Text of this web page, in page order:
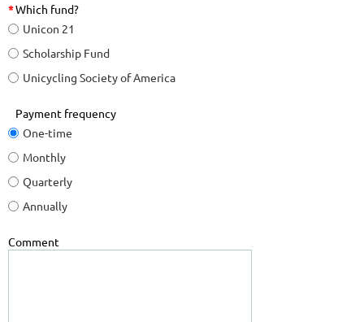
*Which fund?
Unicon 21
Scholarship Fund
Unicycling Society of America
Payment frequency
One-time
Monthly
Quarterly
Annually
Comment